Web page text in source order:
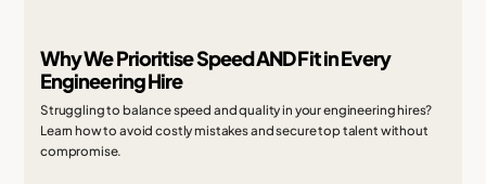
Why We Prioritise Speed AND Fit in Every
Engineering Hire
Struggling to balance speed and quality in your engineering hires?
Learn how to avoid costly mistakes and secure top talent without
compromise.